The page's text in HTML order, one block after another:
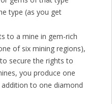
type (as you get
to a mine in gem-rich
of six mining regions),
secure the rights to
you produce one
to one diamond